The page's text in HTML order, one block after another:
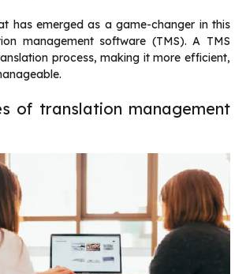
has emerged as a game-changer in this
management software (TMS). A TMS
process, making it more efficient,
of translation management